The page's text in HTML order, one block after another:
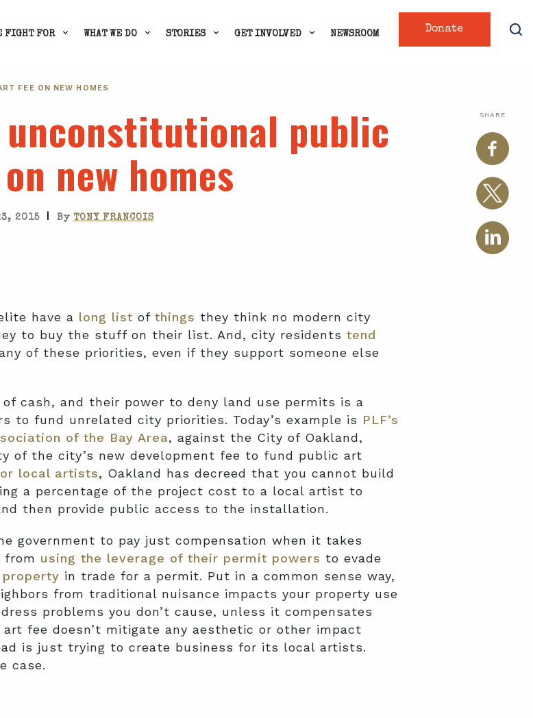
Donate
FIGHT FOR WHAT WE DO STORIES GET INVOLVED NEWSROOM
FEE ON NEW HOMES
SHARE
unconstitutional public
new homes
2015 | By TONY FRANCOIS
have a long list of things they think no modern city
to buy the stuff on their list. And, city residents tend
of these priorities, even if they support someone else
cash, and their power to deny land use permits is a
to fund unrelated city priorities. Today’s example is PLF’s
of the Bay Area, against the City of Oakland,
of the city’s new development fee to fund public art
local artists, Oakland has decreed that you cannot build
a percentage of the project cost to a local artist to
then provide public access to the installation.
government to pay just compensation when it takes
from using the leverage of their permit powers to evade
in trade for a permit. Put in a common sense way,
from traditional nuisance impacts your property use
problems you don’t cause, unless it compensates
fee doesn’t mitigate any aesthetic or other impact
is just trying to create business for its local artists.
case.